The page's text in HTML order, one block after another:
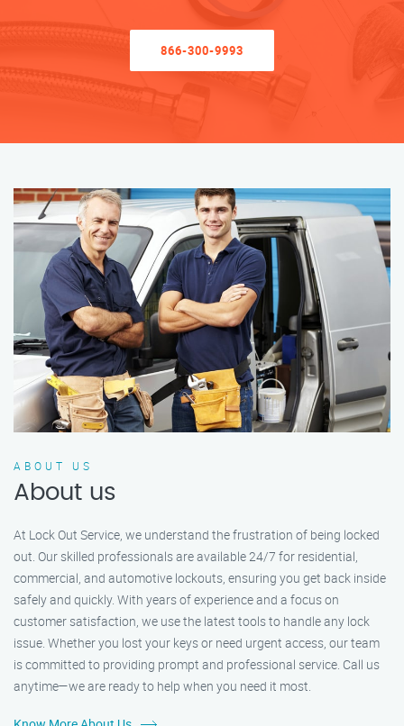
866-300-9993
ABOUT US
About us
At Lock Out Service, we understand the frustration of being locked
out. Our skilled professionals are available 24/7 for residential,
commercial, and automotive lockouts, ensuring you get back inside
safely and quickly. With years of experience and a focus on
customer satisfaction, we use the latest tools to handle any lock
issue. Whether you lost your keys or need urgent access, our team
is committed to providing prompt and professional service. Call us
anytime—we are ready to help when you need it most.